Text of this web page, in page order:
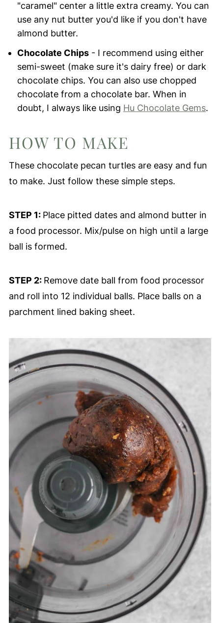
"caramel" center a little extra creamy. You can
use any nut butter you'd like if you don't have
almond butter.
Chocolate Chips- I recommend using either
semi-sweet (make sure it's dairy free) or dark
chocolate chips. You can also use chopped
chocolate from a chocolate bar. When in
doubt, I always like using Hu Chocolate Gems.
HOW TO MAKE
These chocolate pecan turtles are easy and fun
to make. Just follow these simple steps.
STEP 1: Place pitted dates and almond butter in
a food processor. Mix/pulse on high until a large
ball is formed.
STEP 2: Remove date ball from food processor
and roll into 12 individual balls. Place balls on a
parchment lined baking sheet.